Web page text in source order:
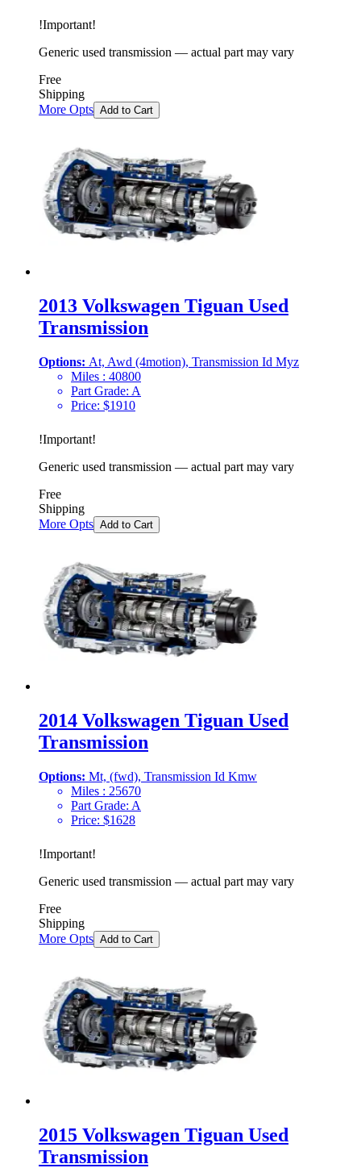
!Important!
Generic used transmission — actual part may vary
Free
Shipping
More Opts Add to Cart
2013 Volkswagen Tiguan Used
Transmission
Options: At, Awd (4motion), Transmission Id Myz
Miles : 40800
Part Grade: A
Price: $1910
!Important!
Generic used transmission — actual part may vary
Free
Shipping
More Opts Add to Cart
2014 Volkswagen Tiguan Used
Transmission
Options: Mt, (fwd), Transmission Id Kmw
Miles : 25670
Part Grade: A
Price: $1628
!Important!
Generic used transmission — actual part may vary
Free
Shipping
More Opts Add to Cart
2015 Volkswagen Tiguan Used
Transmission